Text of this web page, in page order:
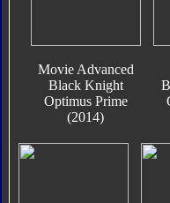
Movie Advanced
Black Knight
Optimus Prime
(2014)